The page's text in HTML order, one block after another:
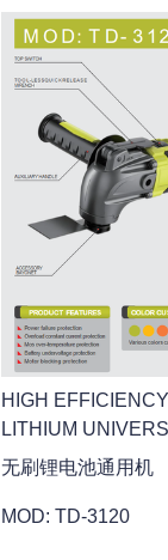
HIGH
LITHIUM
无刷锂电池通用机
MOD: TD-3120